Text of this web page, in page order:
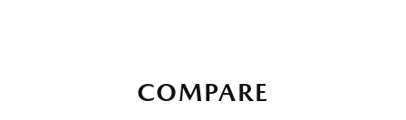
COMPARE